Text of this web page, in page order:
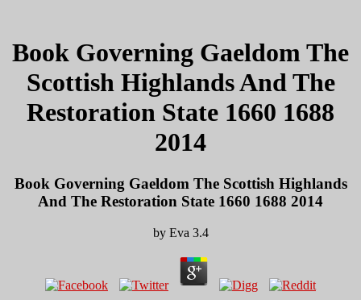
Book Governing Gaeldom The
Scottish Highlands And The
Restoration State 1660 1688
2014
Book Governing Gaeldom The Scottish Highlands
And The Restoration State 1660 1688 2014
by Eva 3.4